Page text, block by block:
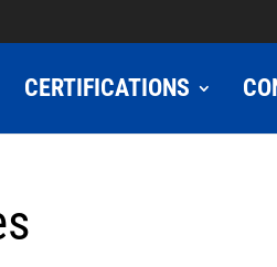
CERTIFICATIONS